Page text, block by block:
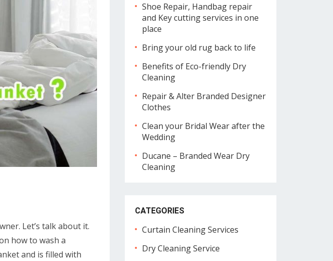
Let’s talk about it.
how to wash a
and is filled with
Shoe Repair, Handbag repair
and Key cutting services in one
place
Bring your old rug back to life
Benefits of Eco-friendly Dry
Cleaning
Repair & Alter Branded Designer
Clothes
Clean your Bridal Wear after the
Wedding
Ducane – Branded Wear Dry
Cleaning
CATEGORIES
Curtain Cleaning Services
Dry Cleaning Service